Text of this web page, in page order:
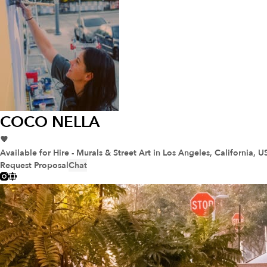
COCO NELLA
Available for Hire - Murals & Street Art in Los Angeles, California,
Request ProposalChat